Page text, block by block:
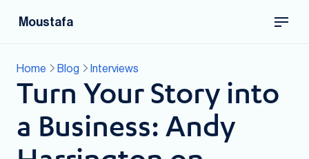
Moustafa
Home Blog Interviews
Turn Your Story into
a Business: Andy